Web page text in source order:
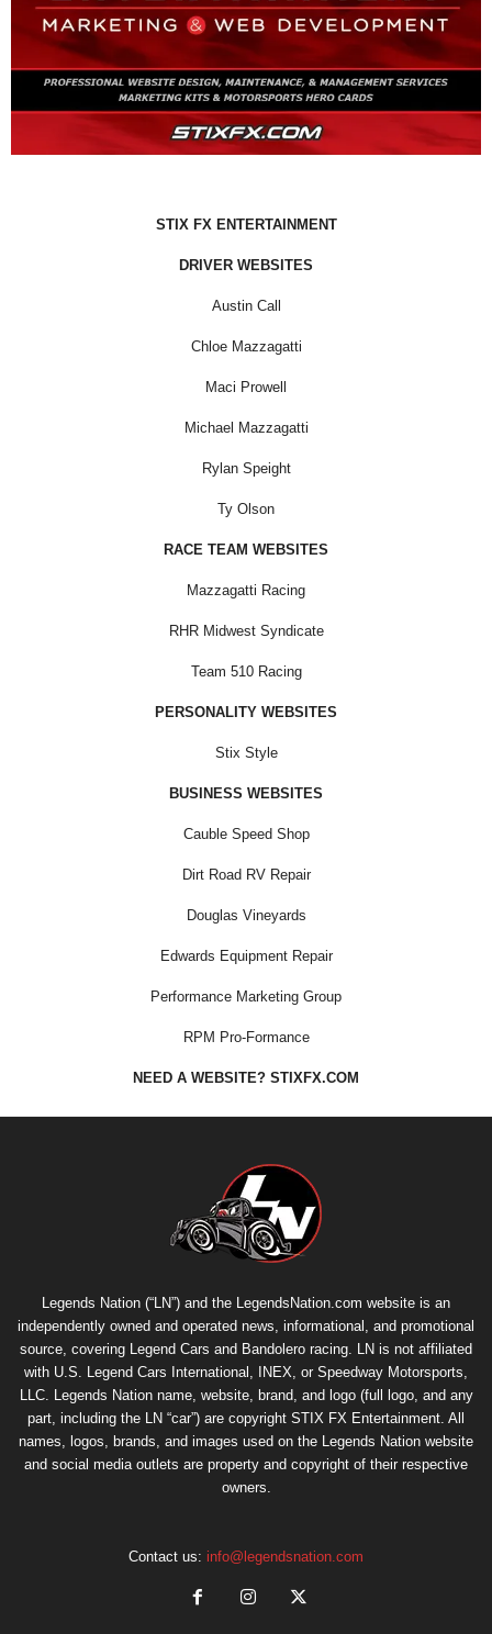
STIX FX ENTERTAINMENT
DRIVER WEBSITES
Austin Call
Chloe Mazzagatti
Maci Prowell
Michael Mazzagatti
Rylan Speight
Ty Olson
RACE TEAM WEBSITES
Mazzagatti Racing
RHR Midwest Syndicate
Team 510 Racing
PERSONALITY WEBSITES
Stix Style
BUSINESS WEBSITES
Cauble Speed Shop
Dirt Road RV Repair
Douglas Vineyards
Edwards Equipment Repair
Performance Marketing Group
RPM Pro-Formance
NEED A WEBSITE? STIXFX.COM
Legends Nation (“LN”) and the LegendsNation.com website is an
independently owned and operated news, informational, and promotional
source, covering Legend Cars and Bandolero racing. LN is not affiliated
with U.S. Legend Cars International, INEX, or Speedway Motorsports,
LLC. Legends Nation name, website, brand, and logo (full logo, and any
part, including the LN “car”) are copyright STIX FX Entertainment . All
names, logos, brands, and images used on the Legends Nation website
and social media outlets are property and copyright of their respective
owners.
Contact us: info@legendsnation.com